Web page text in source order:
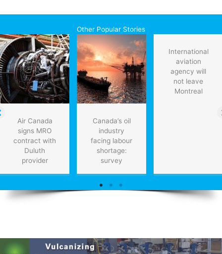
Other Popular Stories
Air Canada
signs MRO
contract with
Duluth
provider
Canada’s oil
industry
facing labour
shortage:
survey
International
aviation
agency will
not leave
Montreal